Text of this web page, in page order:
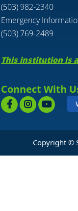
(503) 982-2340
Emergency
(503) 769-2489
This institution is
Connect With
Copyright ©